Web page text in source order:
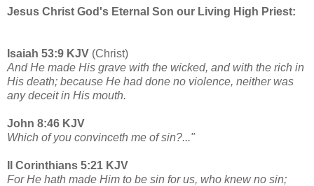
Jesus Christ God's Eternal Son our Living High Priest:
Isaiah 53:9 KJV (Christ)
And He made His grave with the wicked, and with the rich in
His death; because He had done no violence, neither was
any deceit in His mouth.
John 8:46 KJV
Which of you convinceth me of sin?..."
II Corinthians 5:21 KJV
For He hath made Him to be sin for us, who knew no sin;